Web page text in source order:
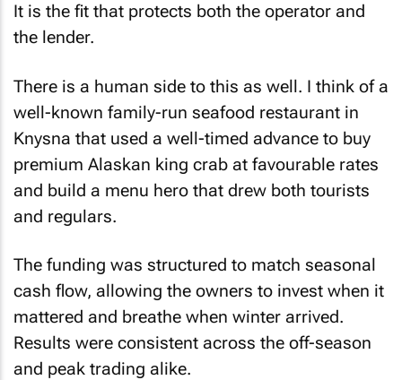
It is the fit that protects both the operator and
the lender.
There is a human side to this as well. I think of a
well-known family-run seafood restaurant in
Knysna that used a well-timed advance to buy
premium Alaskan king crab at favourable rates
and build a menu hero that drew both tourists
and regulars.
The funding was structured to match seasonal
cash flow, allowing the owners to invest when it
mattered and breathe when winter arrived.
Results were consistent across the off-season
and peak trading alike.